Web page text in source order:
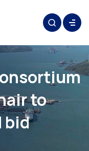
to
bid